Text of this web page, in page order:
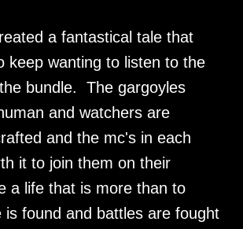
a fantastical tale that
keep wanting to listen to the
bundle. The gargoyles
and watchers are
and the mc's in each
it to join them on their
a life that is more than to
is found and battles are fought